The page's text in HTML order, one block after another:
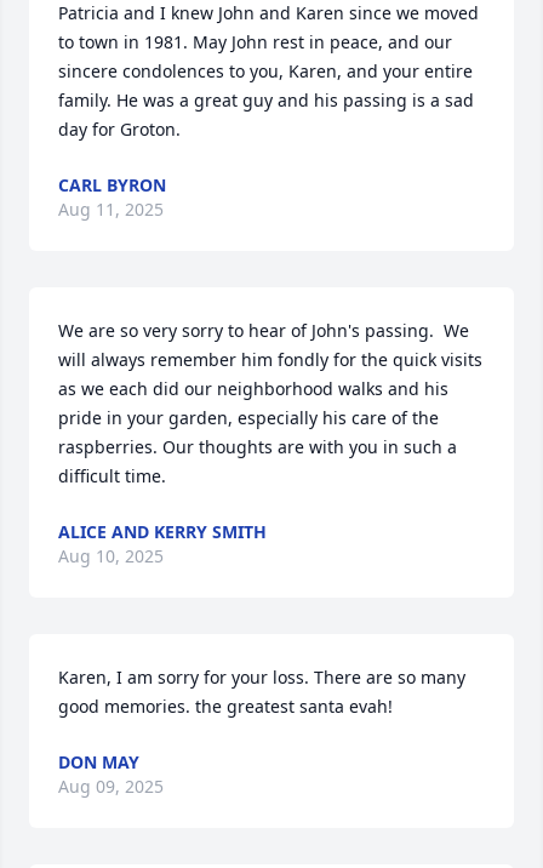
Patricia and I knew John and Karen since we moved
to town in 1981. May John rest in peace, and our
sincere condolences to you, Karen, and your entire
family. He was a great guy and his passing is a sad
day for Groton.
CARL BYRON
Aug 11, 2025
We are so very sorry to hear of John's passing.  We
will always remember him fondly for the quick visits
as we each did our neighborhood walks and his
pride in your garden, especially his care of the
raspberries. Our thoughts are with you in such a
difficult time.
ALICE AND KERRY SMITH
Aug 10, 2025
Karen, I am sorry for your loss. There are so many
good memories. the greatest santa evah!
DON MAY
Aug 09, 2025